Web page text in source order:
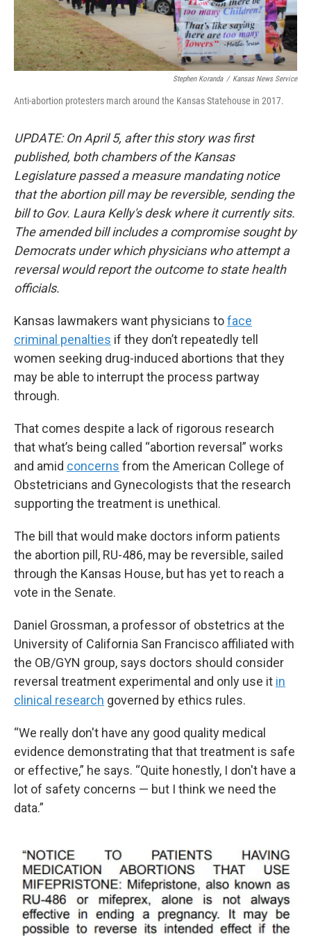
Stephen Koranda / Kansas News Service
Anti-abortion protesters march around the Kansas Statehouse in 2017.
UPDATE: On April 5, after this story was first
published, both chambers of the Kansas
Legislature passed a measure mandating notice
that the abortion pill may be reversible, sending the
bill to Gov. Laura Kelly's desk where it currently sits.
The amended bill includes a compromise sought by
Democrats under which physicians who attempt a
reversal would report the outcome to state health
officials.
Kansas lawmakers want physicians toface
criminal penalties if they don’t repeatedly tell
women seeking drug-induced abortions that they
may be able to interrupt the process partway
through.
That comes despite a lack of rigorous research
that what’s being called “abortion reversal” works
and amid concerns from the American College of
Obstetricians and Gynecologists that the research
supporting the treatment is unethical.
The bill that would make doctors inform patients
the abortion pill, RU-486, may be reversible, sailed
through the Kansas House, but has yet to reach a
vote in the Senate.
Daniel Grossman, a professor of obstetrics at the
University of California San Francisco affiliated with
the OB/GYN group, says doctors should consider
reversal treatment experimental and only use it in
clinical research governed by ethics rules.
“We really don't have any good quality medical
evidence demonstrating that that treatment is safe
or effective,” he says. “Quite honestly, I don't have a
lot of safety concerns — but I think we need the
data.”